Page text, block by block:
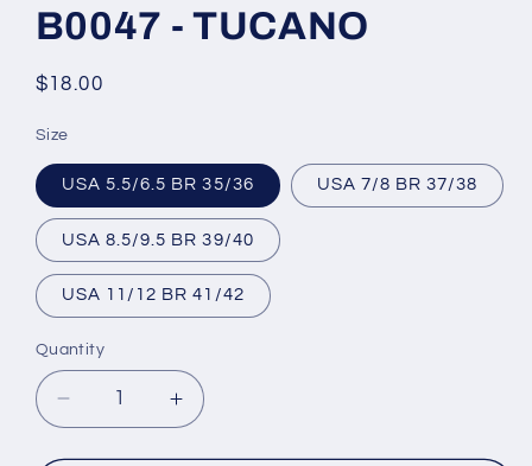
B0047 - TUCANO
Regular
$18.00
Size
USA 5.5/6.5 BR 35/36 USA 7/8 BR 37/38
USA 8.5/9.5 BR 39/40
USA 11/12 BR 41/42
Quantity
Decrease
quantity
Increase
quantity